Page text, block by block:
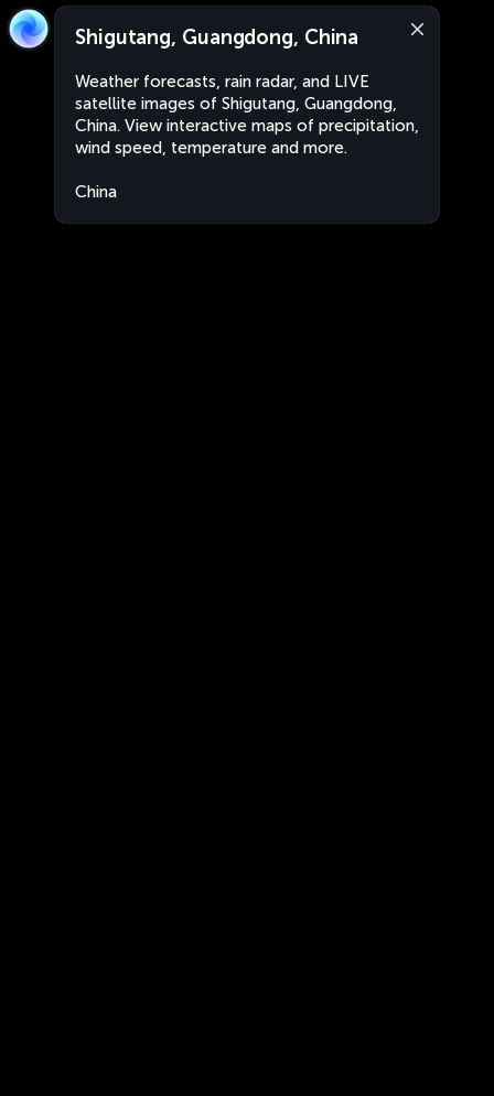
Shigutang, Guangdong, China
Weather forecasts, rain radar, and LIVE
satellite images of Shigutang, Guangdong,
China. View interactive maps of precipitation,
wind speed, temperature and more.
China